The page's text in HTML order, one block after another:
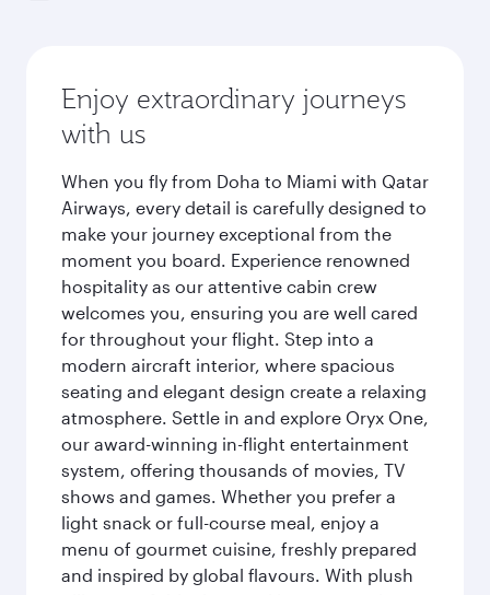
Enjoy extraordinary journeys
with us
When you fly from Doha to Miami with Qatar
Airways, every detail is carefully designed to
make your journey exceptional from the
moment you board. Experience renowned
hospitality as our attentive cabin crew
welcomes you, ensuring you are well cared
for throughout your flight. Step into a
modern aircraft interior, where spacious
seating and elegant design create a relaxing
atmosphere. Settle in and explore Oryx One,
our award-winning in-flight entertainment
system, offering thousands of movies, TV
shows and games. Whether you prefer a
light snack or full-course meal, enjoy a
menu of gourmet cuisine, freshly prepared
and inspired by global flavours. With plush